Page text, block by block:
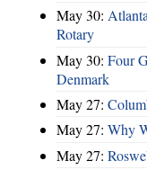
May 30:
Rotary
May 30: Four
Denmark
May 27:
May 27: Why
May 27: